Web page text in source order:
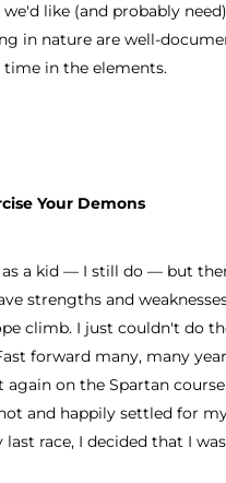
like (and probably
in nature are well-
time in the elements.
Your Demons
a kid — I still do — but
strengths and
climb. I just couldn't do
forward many, many
on the Spartan
and happily settled for
race, I decided that I